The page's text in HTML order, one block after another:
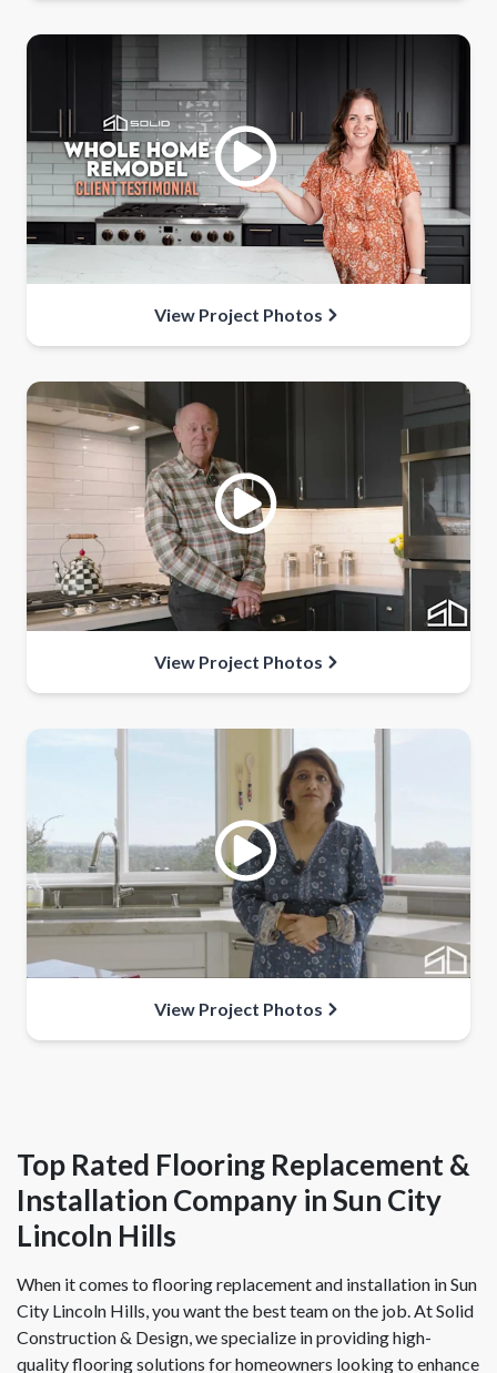
View Project Photos
View Project Photos
View Project Photos
Top Rated Flooring Replacement &
Installation Company in Sun City
Lincoln Hills
When it comes to flooring replacement and installation in Sun
City Lincoln Hills, you want the best team on the job. At Solid
Construction & Design, we specialize in providing high-
quality flooring solutions for homeowners looking to enhance